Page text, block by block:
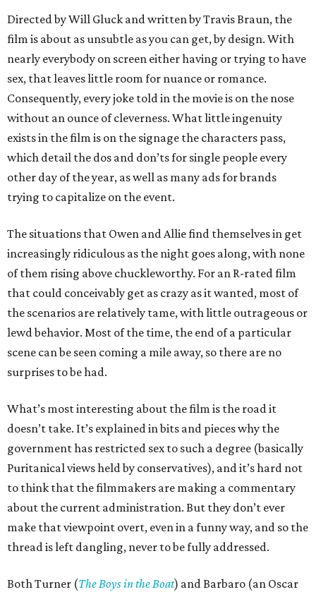
Directed by Will Gluck and written by Travis Braun, the
film is about as unsubtle as you can get, by design. With
nearly everybody on screen either having or trying to have
sex, that leaves little room for nuance or romance.
Consequently, every joke told in the movie is on the nose
without an ounce of cleverness. What little ingenuity
exists in the film is on the signage the characters pass,
which detail the dos and don’ts for single people every
other day of the year, as well as many ads for brands
trying to capitalize on the event.
The situations that Owen and Allie find themselves in get
increasingly ridiculous as the night goes along, with none
of them rising above chuckleworthy. For an R-rated film
that could conceivably get as crazy as it wanted, most of
the scenarios are relatively tame, with little outrageous or
lewd behavior. Most of the time, the end of a particular
scene can be seen coming a mile away, so there are no
surprises to be had.
What’s most interesting about the film is the road it
doesn’t take. It’s explained in bits and pieces why the
government has restricted sex to such a degree (basically
Puritanical views held by conservatives), and it’s hard not
to think that the filmmakers are making a commentary
about the current administration. But they don’t ever
make that viewpoint overt, even in a funny way, and so the
thread is left dangling, never to be fully addressed.
Both Turner (The Boys in the Boat) and Barbaro (an Oscar